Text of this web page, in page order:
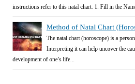
instructions refer to this natal chart. 1. Fill in the
Method of Natal Chart
The natal chart (horoscope) is a
Interpreting it can help uncover the
development of one’s life...